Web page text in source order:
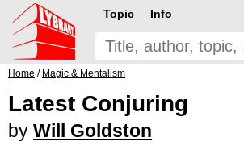
Topic Info
Home / Magic & Mentalism
Latest Conjuring
by Will Goldston